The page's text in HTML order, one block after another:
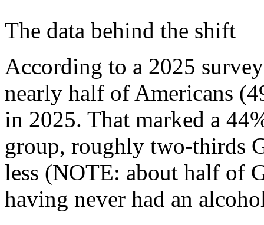
The data behind the shift
According to a 2025
nearly half of Americans
in 2025. That marked a
group, roughly two-thirds
less (NOTE: about half of
having never had an